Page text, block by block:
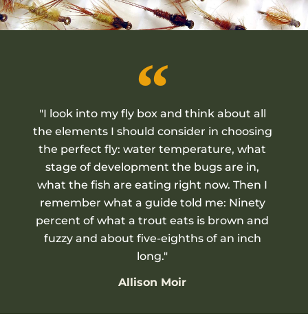
"I look into my fly box and think about all
the elements I should consider in choosing
the perfect fly: water temperature, what
stage of development the bugs are in,
what the fish are eating right now. Then I
remember what a guide told me: Ninety
percent of what a trout eats is brown and
fuzzy and about five-eighths of an inch
long."
Allison Moir